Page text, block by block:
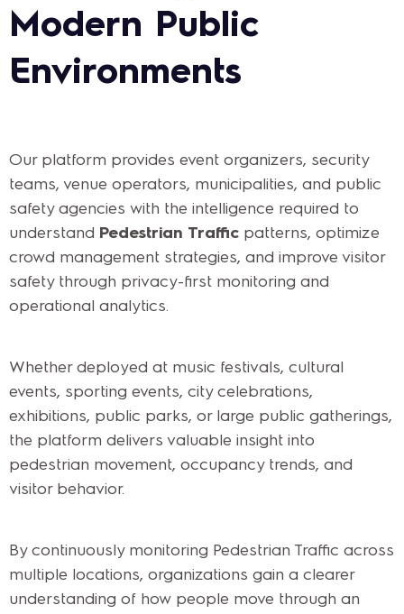
Modern Public
Environments
Our platform provides event organizers, security
teams, venue operators, municipalities, and public
safety agencies with the intelligence required to
understand Pedestrian Traffic patterns, optimize
crowd management strategies, and improve visitor
safety through privacy-first monitoring and
operational analytics.
Whether deployed at music festivals, cultural
events, sporting events, city celebrations,
exhibitions, public parks, or large public gatherings,
the platform delivers valuable insight into
pedestrian movement, occupancy trends, and
visitor behavior.
By continuously monitoring Pedestrian Traffic across
multiple locations, organizations gain a clearer
understanding of how people move through an